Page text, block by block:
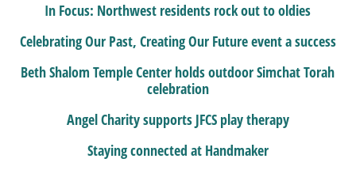
In Focus: Northwest residents rock out to oldies
Celebrating Our Past, Creating Our Future event a success
Beth Shalom Temple Center holds outdoor Simchat Torah
celebration
Angel Charity supports JFCS play therapy
Staying connected at Handmaker